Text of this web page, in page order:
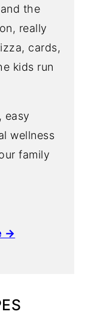
the
really
cards,
kids run
easy
wellness
family
→